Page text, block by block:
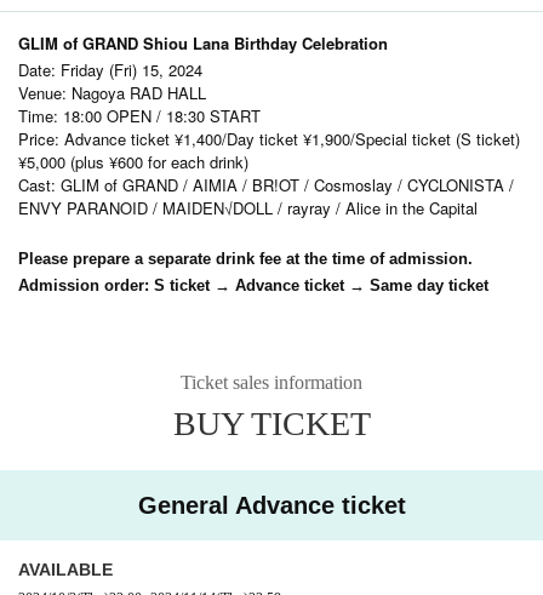
GLIM of GRAND Shiou Lana Birthday Celebration
Date: Friday (Fri) 15, 2024
Venue: Nagoya RAD HALL
Time: 18:00 OPEN / 18:30 START
Price: Advance ticket ¥1,400/Day ticket ¥1,900/Special ticket (S ticket)
¥5,000 (plus ¥600 for each drink)
Cast: GLIM of GRAND / AIMIA / BR!OT / Cosmoslay / CYCLONISTA /
ENVY PARANOID / MAIDEN√DOLL / rayray / Alice in the Capital
Please prepare a separate drink fee at the time of admission.
Admission order: S ticket → Advance ticket → Same day ticket
Ticket sales information
BUY TICKET
General Advance ticket
AVAILABLE